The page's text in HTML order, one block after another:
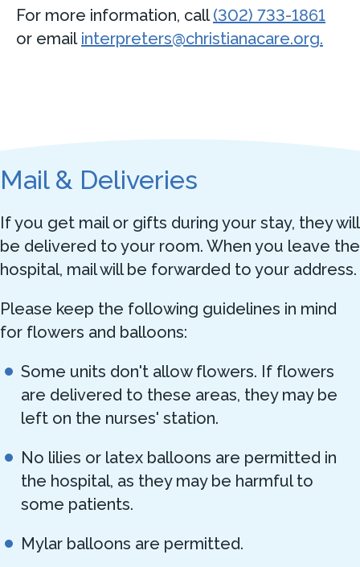
For more information, call(302) 733-1861
or email interpreters@christianacare.org.
Mail & Deliveries
If you get mail or gifts during your stay, they will
be delivered to your room. When you leave the
hospital, mail will be forwarded to your address.
Please keep the following guidelines in mind
for flowers and balloons:
Some units don't allow flowers. If flowers
are delivered to these areas, they may be
left on the nurses' station.
No lilies or latex balloons are permitted in
the hospital, as they may be harmful to
some patients.
Mylar balloons are permitted.